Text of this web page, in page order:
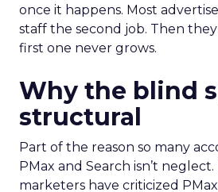
once it happens. Most
staff the second job. Then
first one never grows.
Why the blind
structural
Part of the reason so many
PMax and Search isn’t neglect.
marketers have criticized PMax